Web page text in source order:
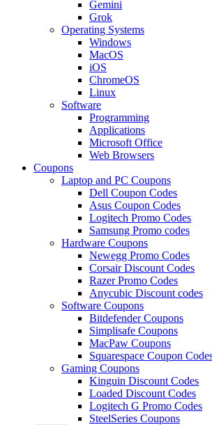
Gemini
Grok
Operating Systems
Windows
MacOS
iOS
ChromeOS
Linux
Software
Programming
Applications
Microsoft Office
Web Browsers
Coupons
Laptop and PC Coupons
Dell Coupon Codes
Asus Coupon Codes
Logitech Promo Codes
Samsung Promo codes
Hardware Coupons
Newegg Promo Codes
Corsair Discount Codes
Razer Promo Codes
Anycubic Discount codes
Software Coupons
Bitdefender Coupons
Simplisafe Coupons
MacPaw Coupons
Squarespace Coupon
Gaming Coupons
Kinguin Discount Codes
Loaded Discount Codes
Logitech G Promo Codes
SteelSeries Coupons